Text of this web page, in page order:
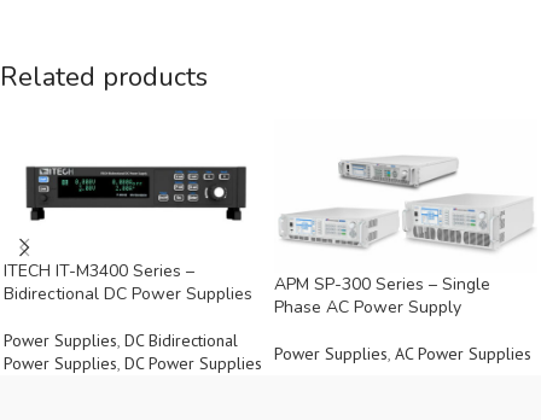
Related products
ITECH IT-M3400 Series –
Bidirectional DC Power Supplies
Power Supplies DC Bidirectional
Power Supplies DC Power Supplies
APM SP-300 Series – Single
Phase AC Power Supply
Power Supplies, AC Power Supplies